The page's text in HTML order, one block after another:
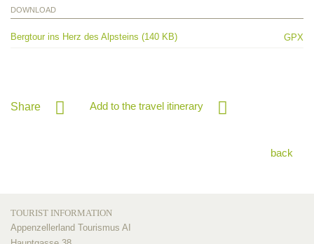
DOWNLOAD
Bergtour ins Herz des Alpsteins (140 KB) GPX
Share Add to the travel itinerary
back
TOURIST INFORMATION
Appenzellerland Tourismus AI